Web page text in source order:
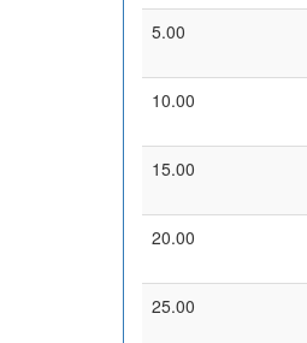
5.00
10.00
15.00
20.00
25.00